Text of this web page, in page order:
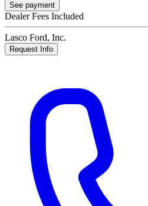
See payment
Dealer Fees Included
Lasco Ford, Inc.
Request Info